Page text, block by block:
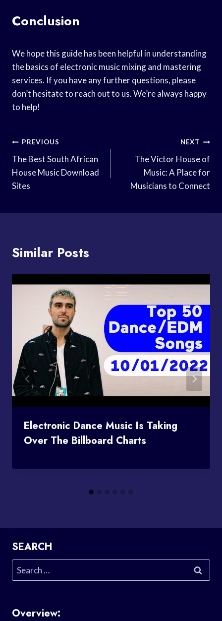
Conclusion
We hope this guide has been helpful in understanding
the basics of electronic music mixing and mastering
services. If you have any further questions, please
don’t hesitate to reach out to us. We’re always happy
to help!
Post
Navigation
PREVIOUS
The Best South African
House Music Download
Sites
NEXT
The Victor House of
Music: A Place for
Musicians to Connect
Similar Posts
Electronic Dance Music Is Taking
Over The Billboard Charts
SEARCH
Search
for:
Overview: